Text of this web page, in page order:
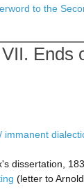
to the
Ends
dissertation,
(letter to